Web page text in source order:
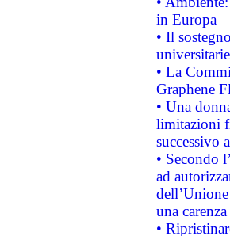
in Europa
• Il
• La
Graphene
• Una
limitazioni
successivo
• Secondo
ad
una
•